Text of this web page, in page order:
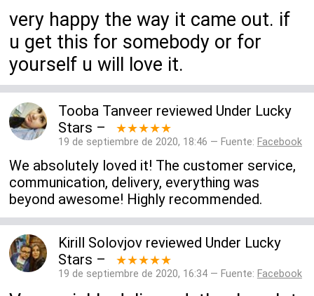
very happy the way it came out. if
u get this for somebody or for
yourself u will love it.
Tooba Tanveer reviewed Under Lucky
Stars – ★★★★★
19 de septiembre de 2020, 18:46 — Fuente: Facebook
We absolutely loved it! The customer service,
communication, delivery, everything was
beyond awesome! Highly recommended.
Kirill Solovjovreviewed Under Lucky
Stars – ★★★★★
19 de septiembre de 2020, 16:34 — Fuente: Facebook